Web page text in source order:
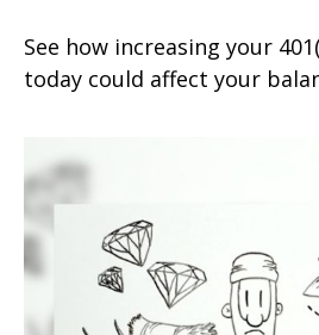
See how increasing your
today could affect your